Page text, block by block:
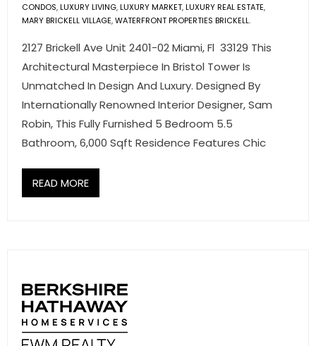
- Associate Roster
- Office Locations
- Leadership Team
CONDOS,LUXURY LIVING,LUXURY MARKET,LUXURY REAL ESTATE,
MARY BRICKELL VILLAGE,WATERFRONT PROPERTIES BRICKELL.
2127 Brickell Ave Unit 2401-02 Miami, Fl 33129 This
Architectural Masterpiece In Bristol Tower Is
Unmatched In Design And Luxury. Designed By
Internationally Renowned Interior Designer, Sam
Robin, This Fully Furnished 5 Bedroom 5.5
Bathroom, 6,000 Sqft Residence Features Chic
READ MORE